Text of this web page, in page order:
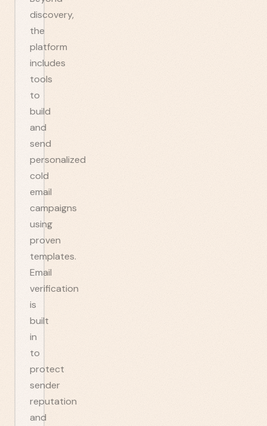
discovery,
the
platform
includes
tools
to
build
and
send
personalized
cold
email
campaigns
using
proven
templates.
Email
verification
is
built
in
to
protect
sender
reputation
and